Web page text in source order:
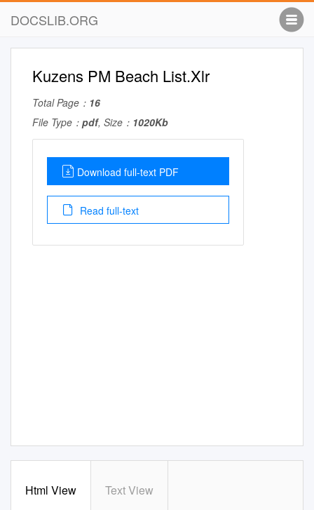
DOCSLIB.ORG
Kuzens PM Beach List.Xlr
Total Page： 16
File Type： pdf, Size： 1020Kb
Download full-text PDF
Read full-text
Html View Text View